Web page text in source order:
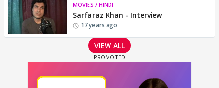
MOVIES / HINDI
Sarfaraz Khan - Interview
17 years ago
VIEW ALL